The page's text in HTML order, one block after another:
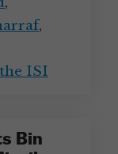
,
ISI
Bin